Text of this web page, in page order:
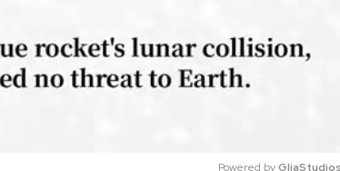
Powered by